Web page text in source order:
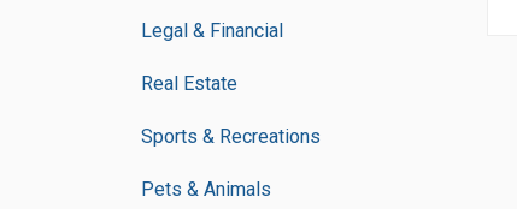
Legal & Financial
Real Estate
Sports & Recreations
Pets & Animals